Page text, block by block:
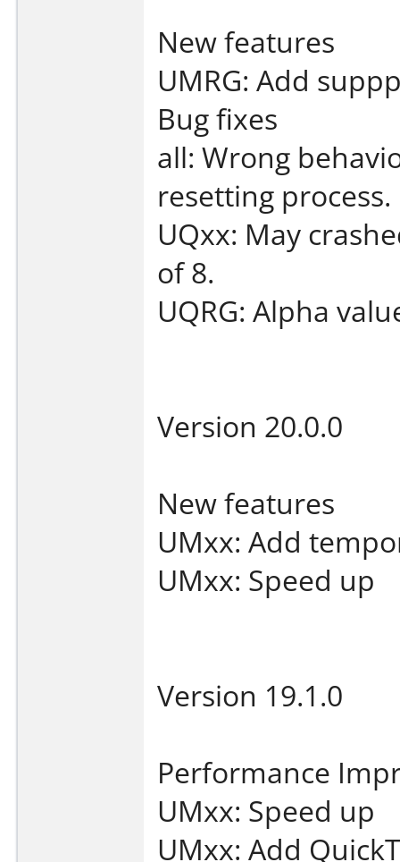
New features
UMRG: Add
Bug fixes
all: Wrong
resetting process.
UQxx: May
of 8.
UQRG: Alpha
Version 20.0.0
New features
UMxx: Add
UMxx: Speed up
Version 19.1.0
Performance
UMxx: Speed up
UMxx: Add